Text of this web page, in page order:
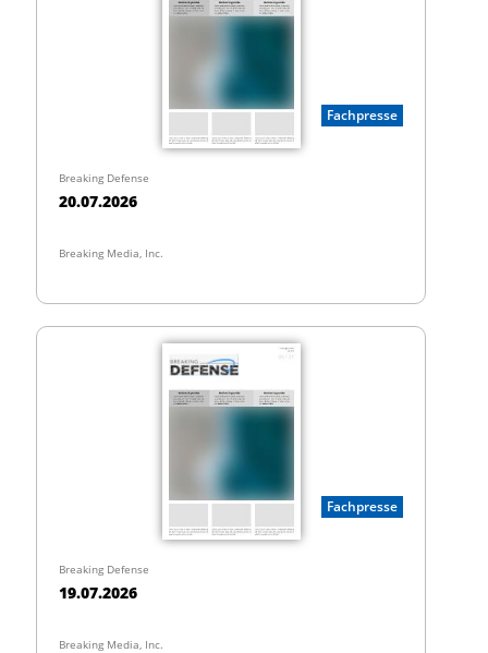
Fachpresse
Breaking Defense
20.07.2026
Breaking Media, Inc.
Fachpresse
Breaking Defense
19.07.2026
Breaking Media, Inc.